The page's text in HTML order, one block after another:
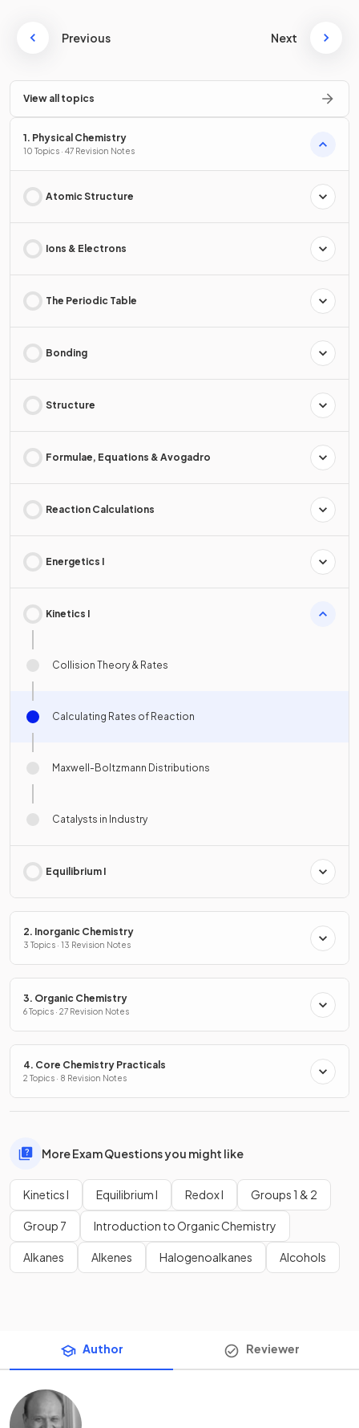
Previous Next
View all topics
1. Physical Chemistry
10 Topics · 47 Revision Notes
Atomic Structure
Ions & Electrons
The Periodic Table
Bonding
Structure
Formulae, Equations & Avogadro
Reaction Calculations
Energetics I
Kinetics I
Collision Theory & Rates
Calculating Rates of Reaction
Maxwell-Boltzmann Distributions
Catalysts in Industry
Equilibrium I
2. Inorganic Chemistry
3 Topics · 13 Revision Notes
3. Organic Chemistry
6 Topics · 27 Revision Notes
4. Core Chemistry Practicals
2 Topics · 8 Revision Notes
More Exam Questions you might like
Kinetics I Equilibrium I Redox I Groups 1 & 2
Group 7 Introduction to Organic Chemistry
Alkanes Alkenes Halogenoalkanes Alcohols
Author Reviewer